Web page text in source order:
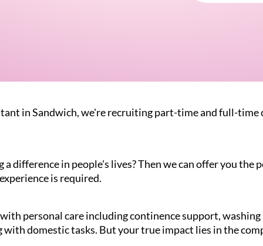
in Sandwich, we're recruiting part-time and full-
a difference in people's lives? Then we can offer you the
is required.
personal care including continence support,
domestic tasks. But your true impact lies in the